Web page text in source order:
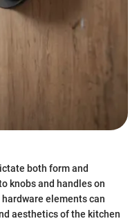
both form and
knobs and handles on
elements can
aesthetics of the kitchen